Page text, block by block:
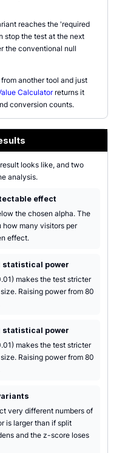
reaches the 'required
stop the test at the next
the conventional null
another tool and just
Calculatorreturns it
conversion counts.
looks like, and two
analysis.
effect
the chosen alpha. The
many visitors per
effect.
statistical power
makes the test stricter
Raising power from 80
statistical power
makes the test stricter
Raising power from 80
very different numbers of
is larger than if split
and the z-score loses